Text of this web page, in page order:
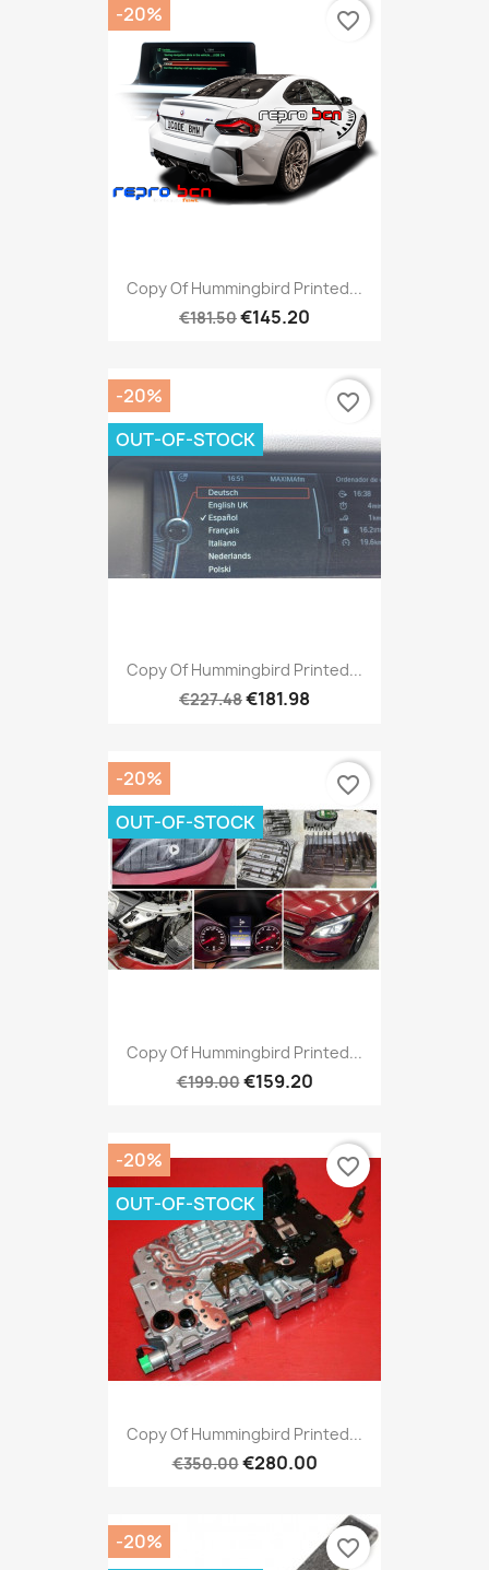
Copy Of Hummingbird Printed...
€181.50€145.20
-20% favorite_border
Copy Of Hummingbird Printed...
€227.48€181.98
-20%
OUT-OF-STOCK
favorite_border
Copy Of Hummingbird Printed...
€199.00€159.20
-20%
OUT-OF-STOCK
favorite_border
Copy Of Hummingbird Printed...
€350.00€280.00
-20%
OUT-OF-STOCK
favorite_border
-20% favorite_border